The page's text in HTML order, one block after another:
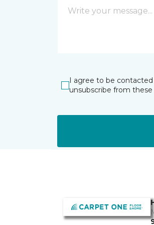
I agree to be
unsubscribe from